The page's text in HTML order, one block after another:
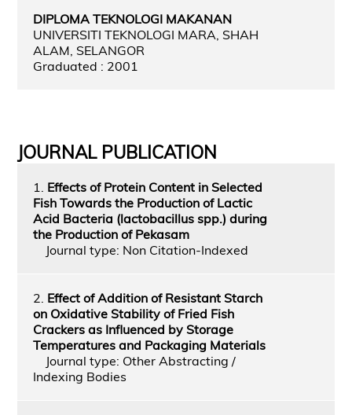
DIPLOMA TEKNOLOGI MAKANAN
UNIVERSITI TEKNOLOGI MARA, SHAH
ALAM, SELANGOR
Graduated : 2001
JOURNAL PUBLICATION
1. Effects of Protein Content in Selected
Fish Towards the Production of Lactic
Acid Bacteria (lactobacillus spp.) during
the Production of Pekasam
Journal type: Non Citation-Indexed
2. Effect of Addition of Resistant Starch
on Oxidative Stability of Fried Fish
Crackers as Influenced by Storage
Temperatures and Packaging Materials
Journal type: Other Abstracting /
Indexing Bodies